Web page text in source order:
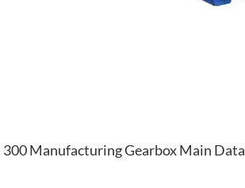
300 Manufacturing Gearbox Main Data